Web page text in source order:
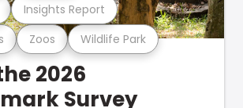
Zoos Wildlife Park
Insights Report
2026
Survey